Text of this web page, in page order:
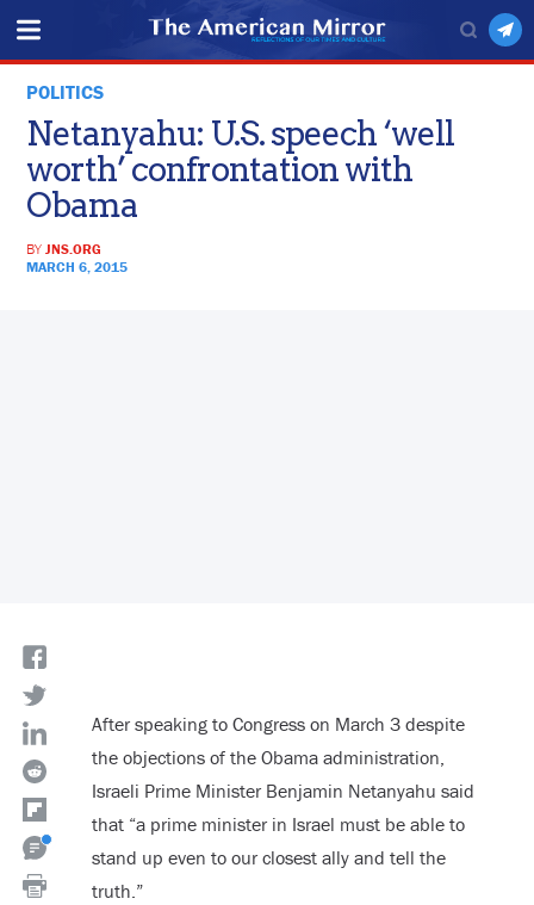
POLITICS
Netanyahu: U.S. speech ‘well
worth’ confrontation with
Obama
BYJNS.ORG
MARCH 6, 2015
After speaking to Congress on March 3 despite
the objections of the Obama administration,
Israeli Prime Minister Benjamin Netanyahu said
that “a prime minister in Israel must be able to
stand up even to our closest ally and tell the
truth.”